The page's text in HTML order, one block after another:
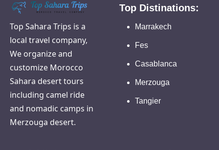
Top Sahara Trips is a
local travel company,
We organize and
customize Morocco
Sahara desert tours
including camel ride
and nomadic camps in
Merzouga desert.
Top Distinations:
Marrakech
Fes
Casablanca
Merzouga
Tangier